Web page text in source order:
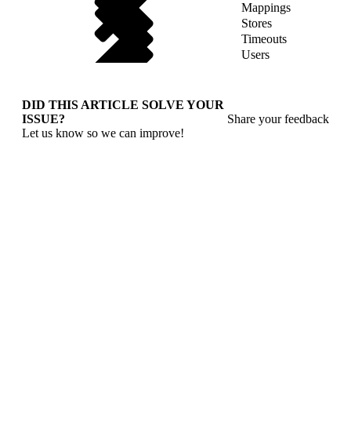
Mappings
Stores
Timeouts
Users
DID THIS ARTICLE SOLVE YOUR
ISSUE?
Let us know so we can improve!
Share your feedback